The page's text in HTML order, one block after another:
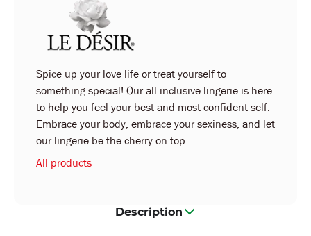
Spice up your love life or treat yourself to
something special! Our all inclusive lingerie is here
to help you feel your best and most confident self.
Embrace your body, embrace your sexiness, and let
our lingerie be the cherry on top.
All products
Description